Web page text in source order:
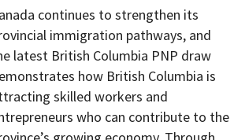
continues to strengthen its
immigration pathways, and
latest British Columbia PNP draw
how British Columbia is
skilled workers and
who can contribute to the